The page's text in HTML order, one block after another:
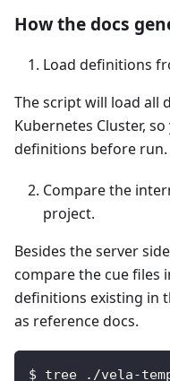
How the docs
Load definitions
The script will load all
Kubernetes Cluster,
definitions before run.
Compare the
project.
Besides the server
compare the cue files
definitions existing in
as reference docs.
$ tree ./vela-